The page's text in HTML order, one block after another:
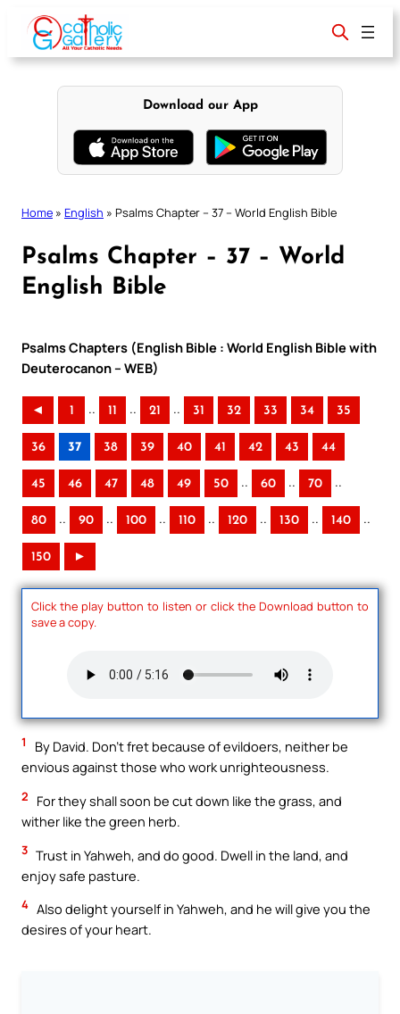
content
Download our App
Home » English » Psalms Chapter – 37 – World English Bible
Psalms Chapter – 37 – World
English Bible
Psalms Chapters (English Bible : World English Bible with
Deuterocanon – WEB)
◄ 1 .. 11 .. 21 .. 31 32 33 34 35
36 37 38 39 40 41 42 43 44
45 46 47 48 49 50 .. 60 .. 70 ..
80 .. 90 .. 100 .. 110 .. 120 .. 130 .. 140 ..
150 ►
Click the play button to listen or click the Download button to
save a copy.
1
By David. Don’t fret because of evildoers, neither be
envious against those who work unrighteousness.
2
For they shall soon be cut down like the grass, and
wither like the green herb.
3 Trust in Yahweh, and do good. Dwell in the land, and
enjoy safe pasture.
4 Also delight yourself in Yahweh, and he will give you the
desires of your heart.